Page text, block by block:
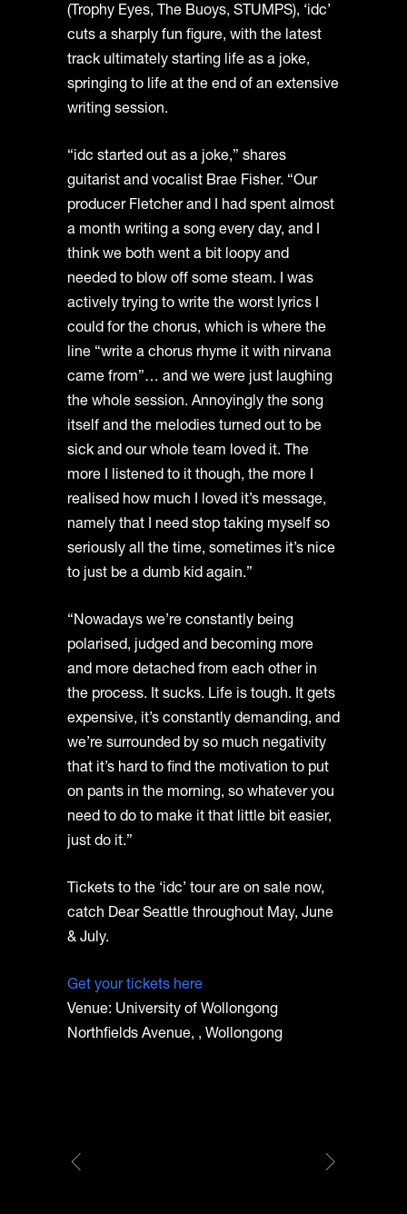
(Trophy Eyes, The Buoys, STUMPS), ‘idc’
cuts a sharply fun figure, with the latest
track ultimately starting life as a joke,
springing to life at the end of an extensive
writing session.
“idc started out as a joke,” shares
guitarist and vocalist Brae Fisher. “Our
producer Fletcher and I had spent almost
a month writing a song every day, and I
think we both went a bit loopy and
needed to blow off some steam. I was
actively trying to write the worst lyrics I
could for the chorus, which is where the
line “write a chorus rhyme it with nirvana
came from”… and we were just laughing
the whole session. Annoyingly the song
itself and the melodies turned out to be
sick and our whole team loved it. The
more I listened to it though, the more I
realised how much I loved it’s message,
namely that I need stop taking myself so
seriously all the time, sometimes it’s nice
to just be a dumb kid again.”
“Nowadays we’re constantly being
polarised, judged and becoming more
and more detached from each other in
the process. It sucks. Life is tough. It gets
expensive, it’s constantly demanding, and
we’re surrounded by so much negativity
that it’s hard to find the motivation to put
on pants in the morning, so whatever you
need to do to make it that little bit easier,
just do it.”
Tickets to the ‘idc’ tour are on sale now,
catch Dear Seattle throughout May, June
& July.
Get your tickets here
Venue: University of Wollongong
Northfields Avenue, , Wollongong